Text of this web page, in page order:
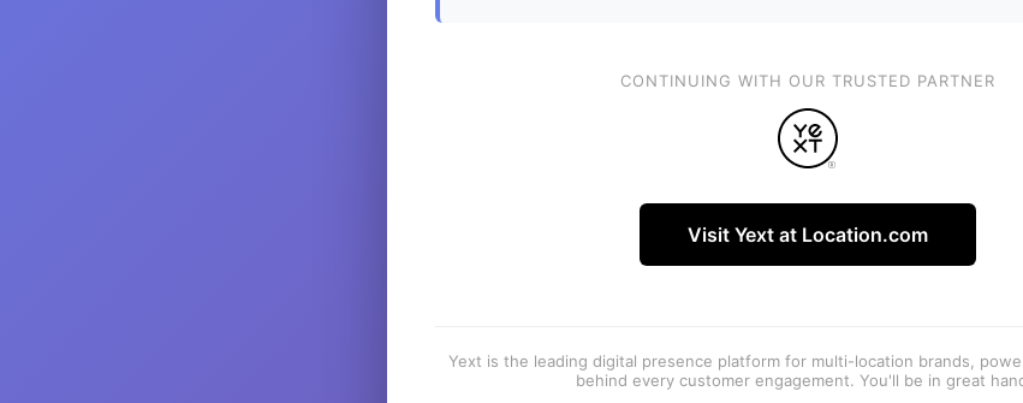
CONTINUING WITH OUR TRUSTED PARTNER
Visit Yext at Location.com
Yext is the leading digital presence platform for multi-location brands,
behind every customer engagement. You'll be in great